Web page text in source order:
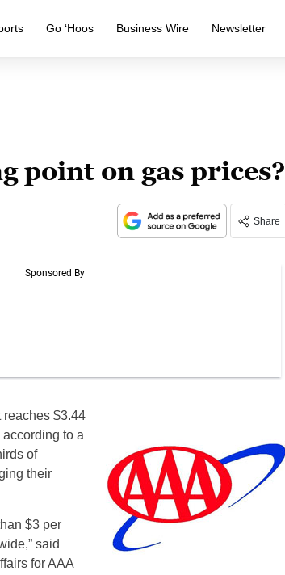
Go ‘Hoos Business Wire Newsletter
point on gas prices?
Share
reaches $3.44
to a
of
their
$3 per
said
for AAA